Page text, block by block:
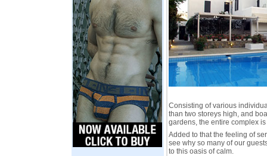
Consisting of various
than two storeys high, and
gardens, the entire complex
Added to that the feeling of
see why so many of our
to this oasis of calm.